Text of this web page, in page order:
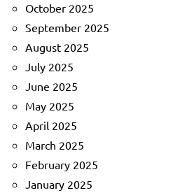
October 2025
September 2025
August 2025
July 2025
June 2025
May 2025
April 2025
March 2025
February 2025
January 2025